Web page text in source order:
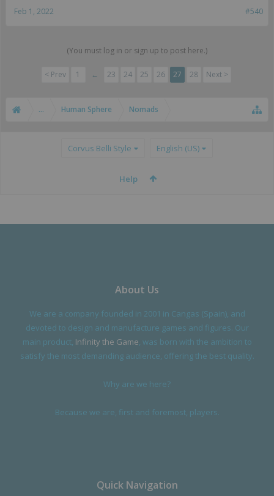
#540
Feb 1, 2022
(You must log in or sign up to post here.)
< Prev 1 ← 23 24 25 26 27 28 Next >
... Human Sphere Nomads
Corvus Belli Style English (US)
Help
About Us
We are a company founded in 2001 in Cangas (Spain), and
devoted to design and manufacture games and figures. Our
main product, Infinity the Game, was born with the ambition to
satisfy the most demanding audience, offering the best quality.
Why are we here?
Because we are, first and foremost, players.
Quick Navigation